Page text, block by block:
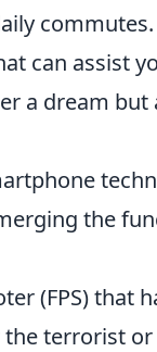
commutes.
can assist
a dream but
the
(FPS) that
the terrorist